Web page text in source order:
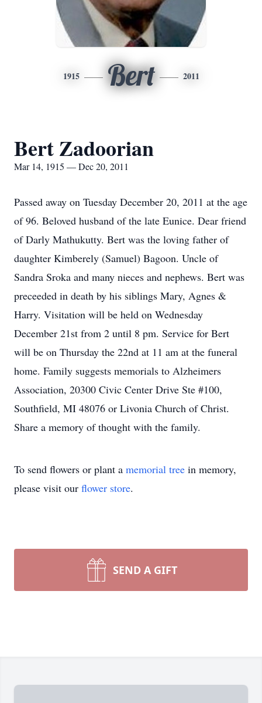
1915 Bert 2011
Bert Zadoorian
Mar 14, 1915 — Dec 20, 2011
Passed away on Tuesday December 20, 2011 at the age
of 96. Beloved husband of the late Eunice. Dear friend
of Darly Mathukutty. Bert was the loving father of
daughter Kimberely (Samuel) Bagoon. Uncle of
Sandra Sroka and many nieces and nephews. Bert was
preceeded in death by his siblings Mary, Agnes &
Harry. Visitation will be held on Wednesday
December 21st from 2 until 8 pm. Service for Bert
will be on Thursday the 22nd at 11 am at the funeral
home. Family suggests memorials to Alzheimers
Association, 20300 Civic Center Drive Ste #100,
Southfield, MI 48076 or Livonia Church of Christ.
Share a memory of thought with the family.
To send flowers or plant a memorial tree in memory,
please visit our flower store.
SEND A GIFT